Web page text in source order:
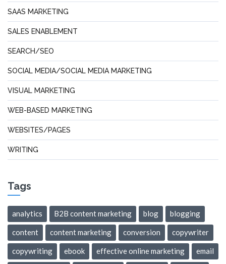
SAAS MARKETING
SALES ENABLEMENT
SEARCH/SEO
SOCIAL MEDIA/SOCIAL MEDIA MARKETING
VISUAL MARKETING
WEB-BASED MARKETING
WEBSITES/PAGES
WRITING
Tags
analytics B2B content marketing blog blogging
content content marketing conversion copywriter
copywriting ebook effective online marketing email